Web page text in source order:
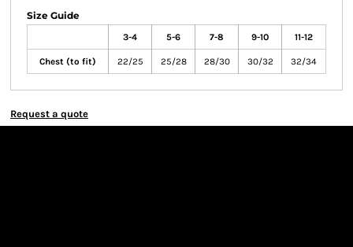
Size Guide
3-4 5-6 7-8 9-10 11-12
Chest (to fit) 22/25 25/28 28/30 30/32 32/34
Request a quote